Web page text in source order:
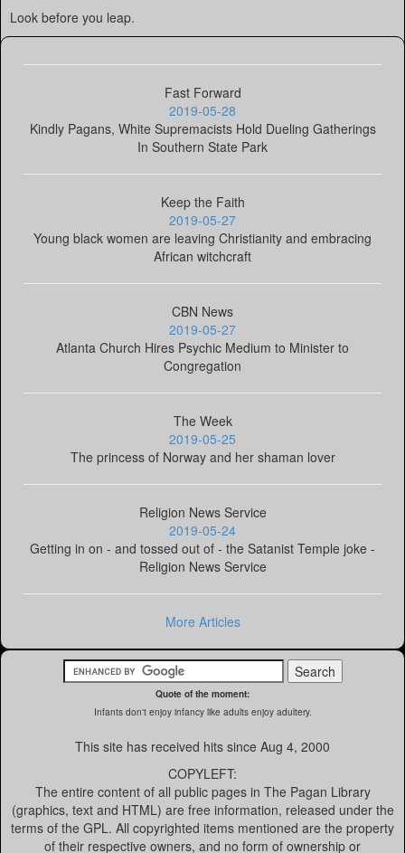
Look before you leap.
Fast Forward
2019-05-28
Kindly Pagans, White Supremacists Hold Dueling Gatherings
In Southern State Park
Keep the Faith
2019-05-27
Young black women are leaving Christianity and embracing
African witchcraft
CBN News
2019-05-27
Atlanta Church Hires Psychic Medium to Minister to
Congregation
The Week
2019-05-25
The princess of Norway and her shaman lover
Religion News Service
2019-05-24
Getting in on - and tossed out of - the Satanist Temple joke -
Religion News Service
More Articles
Quote of the moment:
Infants don't enjoy infancy like adults enjoy adultery.
This site has received hits since Aug 4, 2000
COPYLEFT:
The entire content of all public pages in The Pagan Library
(graphics, text and HTML) are free information, released under the
terms of the GPL. All copyrighted items mentioned are the property
of their respective owners, and no form of ownership or